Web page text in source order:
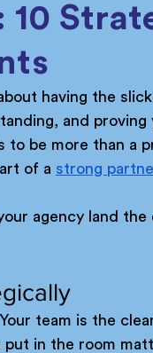
10
having the
and proving
to be more than a
of a strong
agency land
team is the
in the room